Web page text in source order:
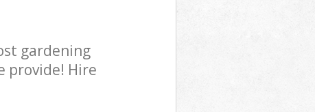
gardening
provide! Hire